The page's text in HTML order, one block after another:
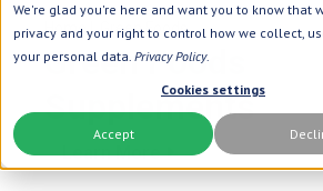
We're glad you're here and want you to know that
privacy and your right to control how we collect,
your personal data. Privacy Policy.
Cookies settings
Accept
Home | Green Foods
Green Foods
Supplements
Learn More